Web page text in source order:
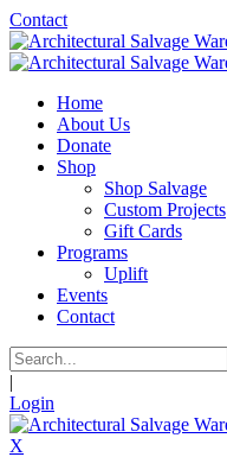
Contact
Home
About Us
Donate
Shop
Shop Salvage
Custom Projects
Gift Cards
Programs
Uplift
Events
Contact
|
Login
X